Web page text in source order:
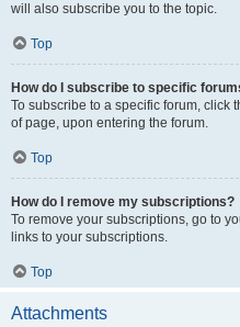
will also subscribe you to the topic.
Top
How do I subscribe to specific
To subscribe to a specific forum, click
of page, upon entering the forum.
Top
How do I remove my subscriptions?
To remove your subscriptions, go to
links to your subscriptions.
Top
Attachments